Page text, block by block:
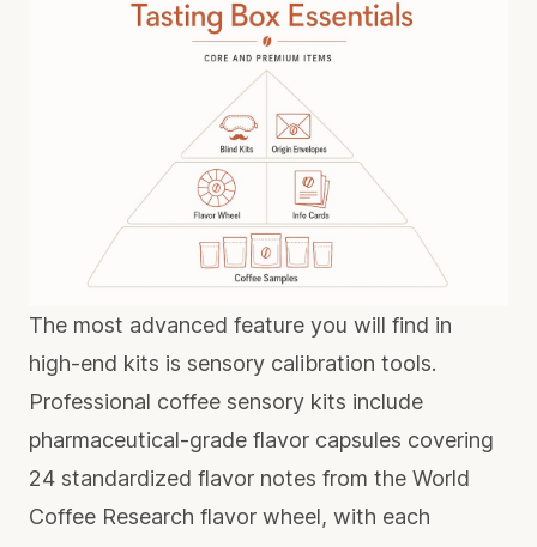
The most advanced feature you will find in
high-end kits is sensory calibration tools.
Professional coffee sensory kits include
pharmaceutical-grade flavor capsules covering
24 standardized flavor notes from the World
Coffee Research flavor wheel, with each